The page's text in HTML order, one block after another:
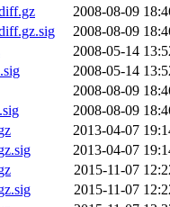
2008-08-09
2008-08-09
2008-05-14
2008-05-14
2008-08-09
2008-08-09
2013-04-07
2013-04-07
2015-11-07
2015-11-07